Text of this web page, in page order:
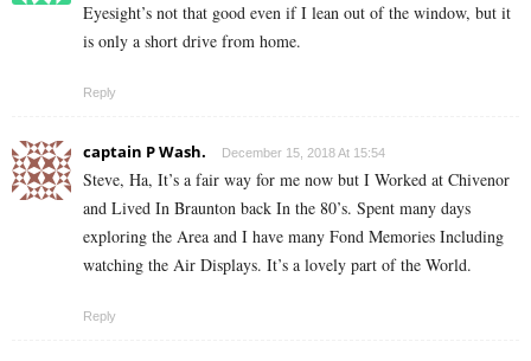
Eyesight’s not that good even if I lean out of the window, but it
is only a short drive from home.
Reply
captain P Wash. December 15, 2018 At 15:54
Steve, Ha, It’s a fair way for me now but I Worked at Chivenor
and Lived In Braunton back In the 80’s. Spent many days
exploring the Area and I have many Fond Memories Including
watching the Air Displays. It’s a lovely part of the World.
Reply